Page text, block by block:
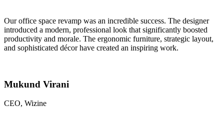
Our office space revamp was an incredible success. The designer
introduced a modern, professional look that significantly boosted
productivity and morale. The ergonomic furniture, strategic layout,
and sophisticated décor have created an inspiring work.
Mukund Virani
CEO, Wizine